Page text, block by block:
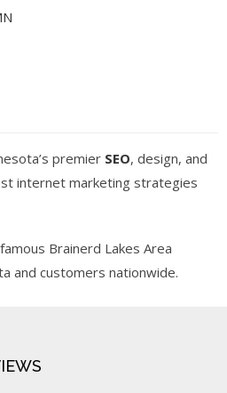
premier SEO, design, and
internet marketing strategies
Brainerd Lakes Area
and customers nationwide.